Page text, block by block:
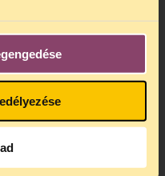
is drafting a
the proposed